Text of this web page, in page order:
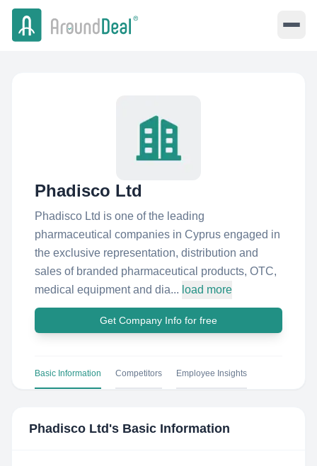
Phadisco Ltd
Phadisco Ltd is one of the leading
pharmaceutical companies in Cyprus engaged in
the exclusive representation, distribution and
sales of branded pharmaceutical products, OTC,
medical equipment and dia... load more
Get Company Info for free
Basic Information Competitors Employee Insights
Phadisco Ltd 's Basic Information